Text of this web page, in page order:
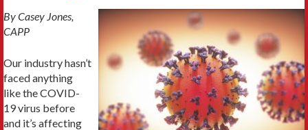
By Casey Jones,
CAPP
Our industry hasn’t
faced anything
like the COVID-
19 virus before
and it’s affecting